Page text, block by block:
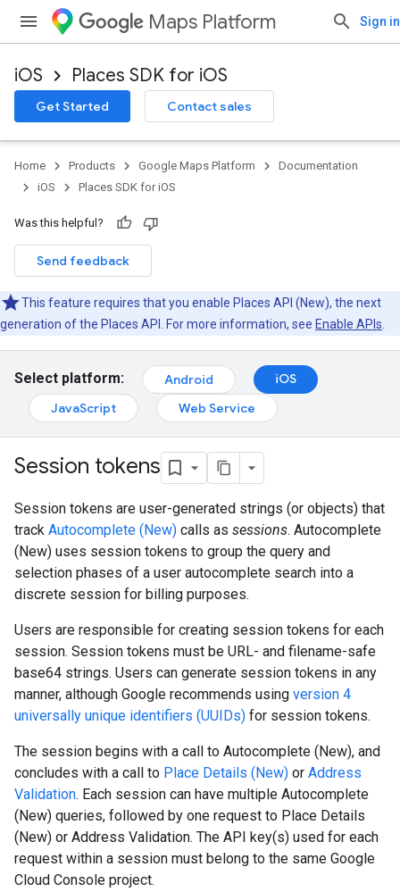
Maps Platform Sign in
iOS Places SDK for iOS
Get Started Contact sales
Home Products Google Maps Platform
Documentation
iOS
Places SDK for iOS
Was this helpful?
Send feedback
This feature requires that you enable Places API (New), the next
generation of the Places API. For more information, see Enable APIs
Select platform: Android
iOS
JavaScript
Web Service
Session tokens
Session tokens are user-generated strings (or objects) that
track Autocomplete (New) calls as sessions. Autocomplete
(New) uses session tokens to group the query and
selection phases of a user autocomplete search into a
discrete session for billing purposes.
Users are responsible for creating session tokens for each
session. Session tokens must be URL- and filename-safe
base64 strings. Users can generate session tokens in any
manner, although Google recommends using version 4
universally unique identifiers (UUIDs) for session tokens.
The session begins with a call to Autocomplete (New), and
concludes with a call to Place Details (New) or Address
Validation. Each session can have multiple Autocomplete
(New) queries, followed by one request to Place Details
(New) or Address Validation. The API key(s) used for each
request within a session must belong to the same Google
Cloud Console project.